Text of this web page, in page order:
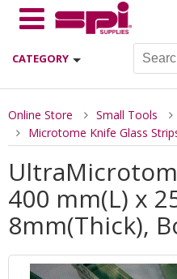
CATEGORY
Online Store Small Tools
Microtome Knife Glass
400 mm(L) x
8mm(Thick),